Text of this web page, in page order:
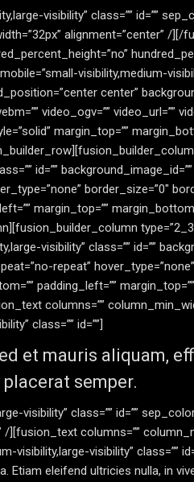
visibility” class=”” id=””
alignment=”center” /
visibility,medium-
center”
video_ogv=”” video_url=””
margin_top=””
id=””
border_size=”0″
margin_top=””
visibility” class=”” id=””
repeat”
padding_left=””
columns=””
class=”” id=””]
et mauris aliquam,
semper.
class=”” id=””
/][fusion_text columns=””
visibility,large-visibility” class=””
Etiam eleifend ultricies nulla, in